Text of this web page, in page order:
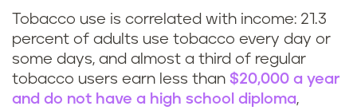
Tobacco use is correlated with income: 21.3
percent of adults use tobacco every day or
some days, and almost a third of regular
tobacco users earn less than $20,000 a year
and do not have a high school diploma,